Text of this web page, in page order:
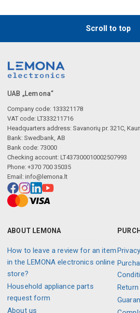
Scroll to top
UAB „Lemona“
Company code: 133321178
VAT code: LT333211716
Headquarters address: Savanorių pr. 321C,
Bank: Swedbank, AB
Bank code: 73000
Checking account: LT437300010002507993
Phone: +370 700 35035
Email: info@lemona.lt
ABOUT LEMONA
How to leave a review for an item
in the LEMONA electronics online
store?
Household appliance parts
request form
About us